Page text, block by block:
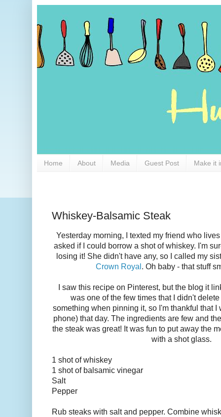
Home About Media Guest Post Make it
Whiskey-Balsamic Steak
Yesterday morning, I texted my friend who
asked if I could borrow a shot of whiskey. I'm
losing it! She didn't have any, so I called my
Crown Royal . Oh baby - that stuff
I saw this recipe on Pinterest, but the blog it
was one of the few times that I didn't
something when pinning it, so I'm thankful that I
phone) that day. The ingredients are few and
the steak was great! It was fun to put away the
with a shot glass.
1 shot of whiskey
1 shot of balsamic vinegar
Salt
Pepper
Rub steaks with salt and pepper. Combine